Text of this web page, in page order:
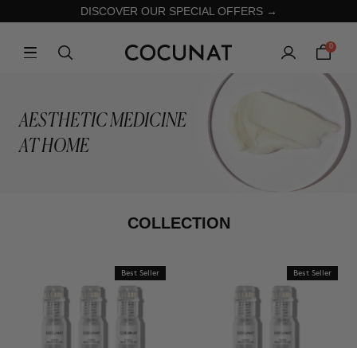
DISCOVER OUR SPECIAL OFFERS →
0
AESTHETIC MEDICINE
AT HOME
COLLECTION
Best Seller Best Seller